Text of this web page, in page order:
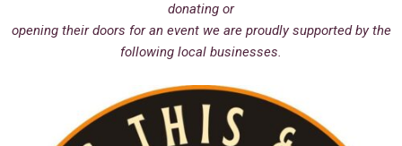
donating or
opening their doors for an event we are proudly supported by the
following local businesses.